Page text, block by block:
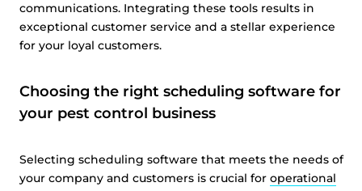
communications. Integrating these tools results in
exceptional customer service and a stellar experience
for your loyal customers.
Choosing the right scheduling software for
your pest control business
Selecting scheduling software that meets the needs of
your company and customers is crucial for operational